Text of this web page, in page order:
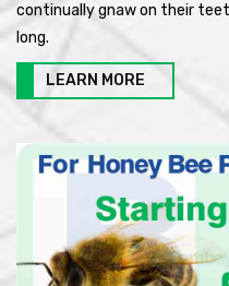
continually gnaw on their
long.
LEARN MORE